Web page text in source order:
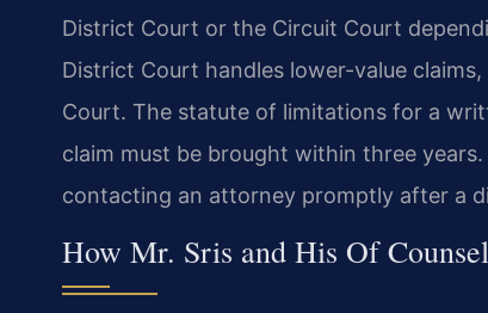
District Court or the Circuit Court
District Court handles lower-value
Court. The statute of limitations for a
claim must be brought within three
contacting an attorney promptly after a
How Mr. Sris and His Of